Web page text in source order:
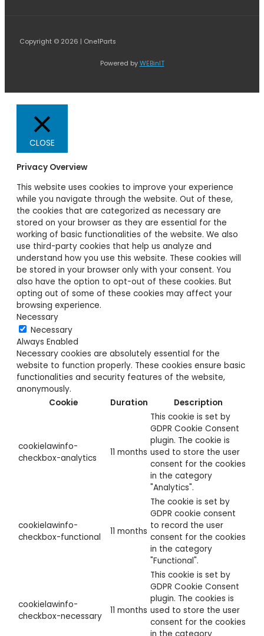
Copyright © 2026 | One1Parts
Powered by WEBinIT
CLOSE
Privacy Overview
This website uses cookies to improve your experience
while you navigate through the website. Out of these,
the cookies that are categorized as necessary are
stored on your browser as they are essential for the
working of basic functionalities of the website. We also
use third-party cookies that help us analyze and
understand how you use this website. These cookies will
be stored in your browser only with your consent. You
also have the option to opt-out of these cookies. But
opting out of some of these cookies may affect your
browsing experience.
Necessary
Necessary
Always Enabled
Necessary cookies are absolutely essential for the
website to function properly. These cookies ensure basic
functionalities and security features of the website,
anonymously.
Cookie
Duration Description
cookielawinfo-
checkbox-analytics
11 months
This cookie is set by
GDPR Cookie Consent
plugin. The cookie is
used to store the user
consent for the cookies
in the category
"Analytics".
cookielawinfo-
checkbox-functional
11 months
The cookie is set by
GDPR cookie consent
to record the user
consent for the cookies
in the category
"Functional".
cookielawinfo-
checkbox-necessary
11 months
This cookie is set by
GDPR Cookie Consent
plugin. The cookies is
used to store the user
consent for the cookies